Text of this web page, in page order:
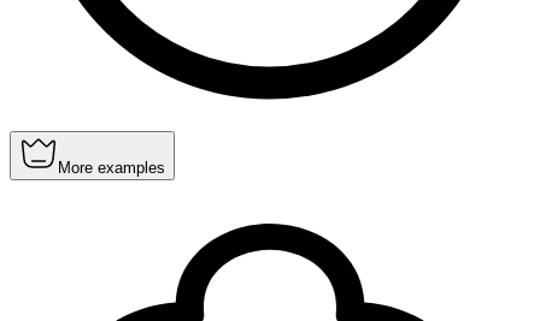
More examples